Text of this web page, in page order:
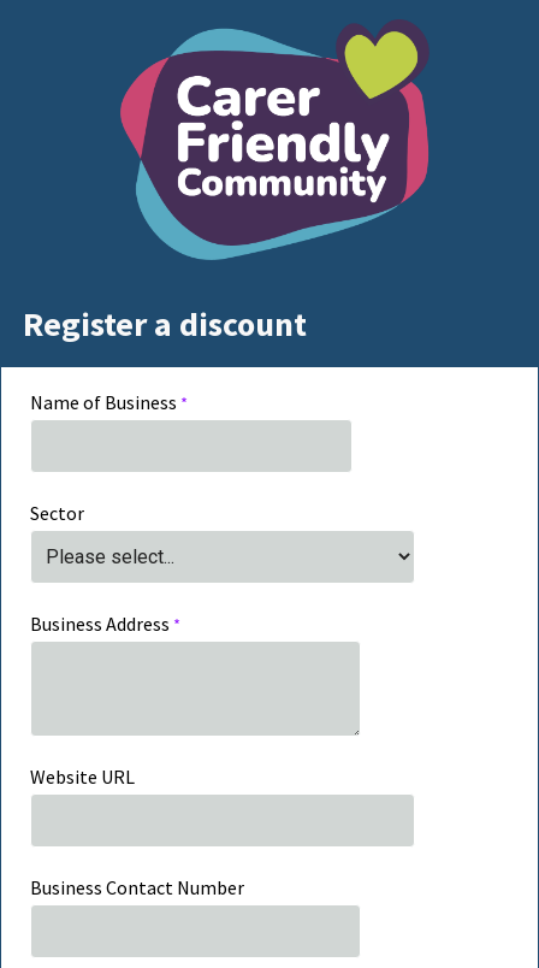
Register a discount
Name of Business
Sector
Business Address
Website URL
Business Contact Number